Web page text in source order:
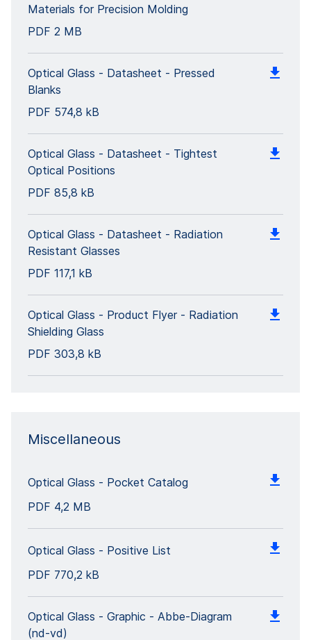
Materials for Precision Molding
PDF 2 MB
Optical Glass - Datasheet - Pressed
Blanks
PDF 574,8 kB
Optical Glass - Datasheet - Tightest
Optical Positions
PDF 85,8 kB
Optical Glass - Datasheet - Radiation
Resistant Glasses
PDF 117,1 kB
Optical Glass - Product Flyer - Radiation
Shielding Glass
PDF 303,8 kB
Miscellaneous
Optical Glass - Pocket Catalog
PDF 4,2 MB
Optical Glass - Positive List
PDF 770,2 kB
Optical Glass - Graphic - Abbe-Diagram
(nd-vd)